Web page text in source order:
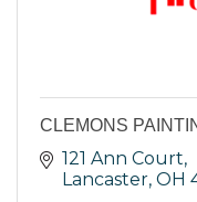
CLEMONS
121 Ann Court
Lancaster OH